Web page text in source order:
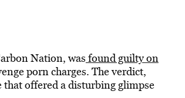
Nation, was found guilty on
porn charges. The verdict,
that offered a disturbing glimpse